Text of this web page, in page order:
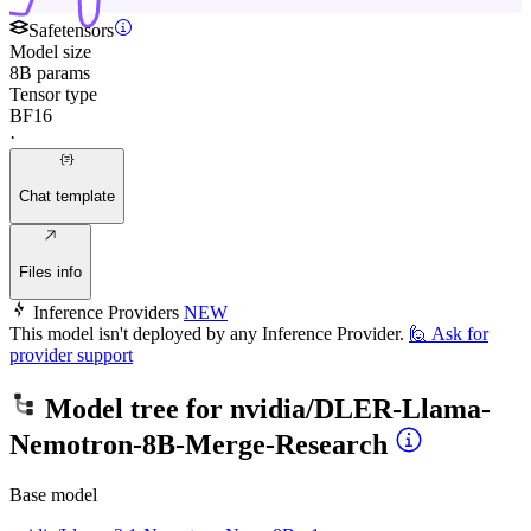
Safetensors
Model size
8B params
Tensor type
BF16
·
Chat template
Files info
Inference Providers NEW
This model isn't deployed by any Inference Provider. 🙋 Ask for
provider support
Model tree for nvidia/DLER-Llama-
Nemotron-8B-Merge-Research
Base model